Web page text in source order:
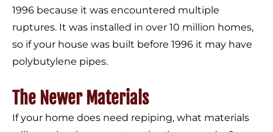
1996 because it was encountered multiple
ruptures. It was installed in over 10 million homes,
so if your house was built before 1996 it may have
polybutylene pipes.
The Newer Materials
If your home does need repiping, what materials